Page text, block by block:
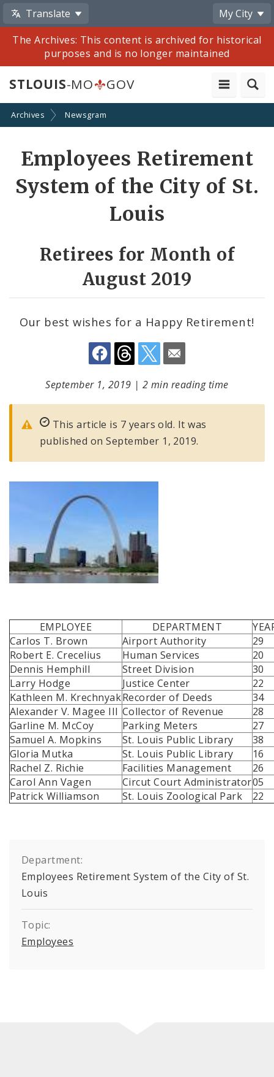
Translate
My City
The Archives: This content is archived for historical
purposes and is no longer maintained
STLOUIS-MO GOV
Archives Newsgram
Employees Retirement
System of the City of St.
Louis
Retirees for Month of
August 2019
Our best wishes for a Happy Retirement!
Share
by
Email
September 1, 2019 | 2 min reading time
This article is 7 years old. It was
published on September 1, 2019.
EMPLOYEE DEPARTMENT
Carlos T. Brown
Airport Authority
29
Robert E. Crecelius
Human Services
20
Dennis Hemphill
Street Division
30
Larry Hodge
Justice Center
22
Kathleen M. KrechnyakRecorder of Deeds
34
Alexander V. Magee III Collector of Revenue
28
Garline M. McCoy
Parking Meters
27
Samuel A. Mopkins
St. Louis Public Library
38
Gloria Mutka
St. Louis Public Library
16
Rachel Z. Richie
Facilities Management
26
Carol Ann Vagen
Circut Court Administrator05
Patrick Williamson
St. Louis Zoological Park 22
Department:
Employees Retirement System of the City of St.
Louis
Topic:
Employees